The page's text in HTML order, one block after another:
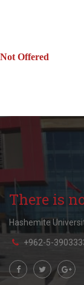
Not Offered
There is
Hashemite
+962-5-